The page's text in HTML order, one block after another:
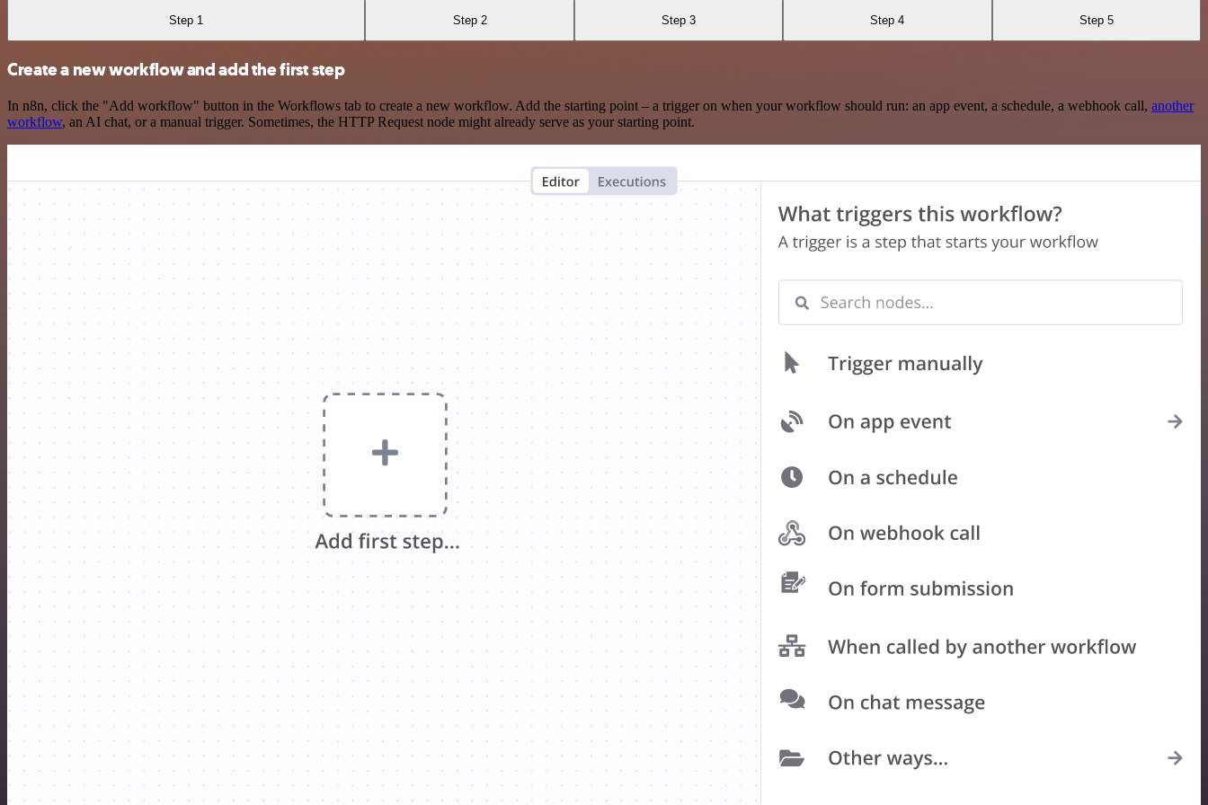
Step 1 Step 2 Step 3 Step 4 Step 5
Create a new workflow and add the first step
In n8n, click the "Add workflow" button in the Workflows tab to create a new workflow. Add the starting point – a trigger on when your workflow should run: an app event, a schedule, a webhook call, another
workflow, an AI chat, or a manual trigger. Sometimes, the HTTP Request node might already serve as your starting point.